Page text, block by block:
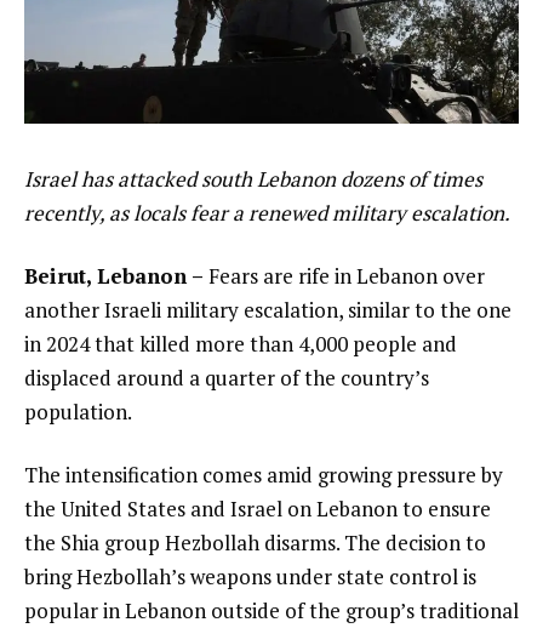
Israel has attacked south Lebanon dozens of times
recently, as locals fear a renewed military escalation.
Beirut, Lebanon – Fears are rife in Lebanon over
another Israeli military escalation, similar to the one
in 2024 that killed more than 4,000 people and
displaced around a quarter of the country’s
population.
The intensification comes amid growing pressure by
the United States and Israel on Lebanon to ensure
the Shia group Hezbollah disarms. The decision to
bring Hezbollah’s weapons under state control is
popular in Lebanon outside of the group’s traditional